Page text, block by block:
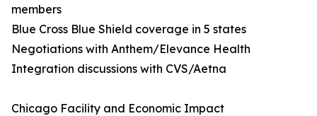
members
Blue Cross Blue Shield coverage in 5 states
Negotiations with Anthem/Elevance Health
Integration discussions with CVS/Aetna
Chicago Facility and Economic Impact